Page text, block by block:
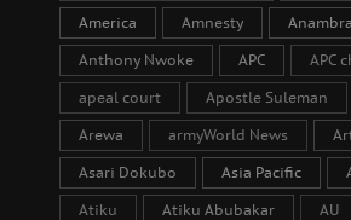
America Amnesty Anambra
Anthony Nwoke APC APC
apeal court Apostle Suleman
Arewa armyWorld News
Asari Dokubo Asia Pacific
Atiku Atiku Abubakar AU